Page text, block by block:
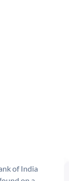
of India